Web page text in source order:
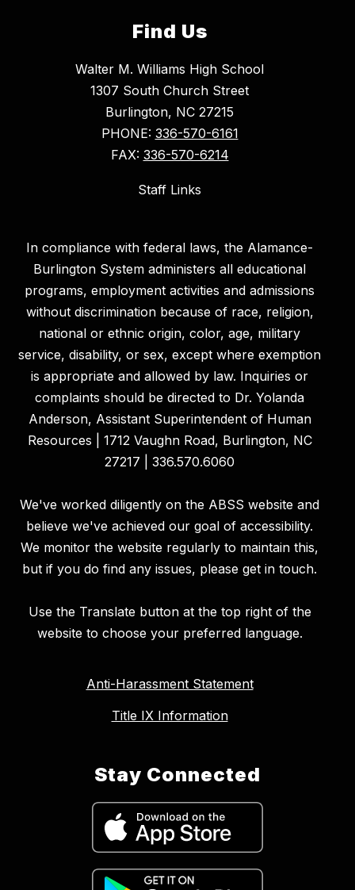
Find Us
Walter M. Williams High School
1307 South Church Street
Burlington, NC 27215
PHONE: 336-570-6161
FAX: 336-570-6214
Staff Links
In compliance with federal laws, the Alamance-
Burlington System administers all educational
programs, employment activities and admissions
without discrimination because of race, religion,
national or ethnic origin, color, age, military
service, disability, or sex, except where exemption
is appropriate and allowed by law. Inquiries or
complaints should be directed to Dr. Yolanda
Anderson, Assistant Superintendent of Human
Resources | 1712 Vaughn Road, Burlington, NC
27217 | 336.570.6060
We've worked diligently on the ABSS website and
believe we've achieved our goal of accessibility.
We monitor the website regularly to maintain this,
but if you do find any issues, please get in touch.
Use the Translate button at the top right of the
website to choose your preferred language.
Anti-Harassment Statement
Title IX Information
Stay Connected